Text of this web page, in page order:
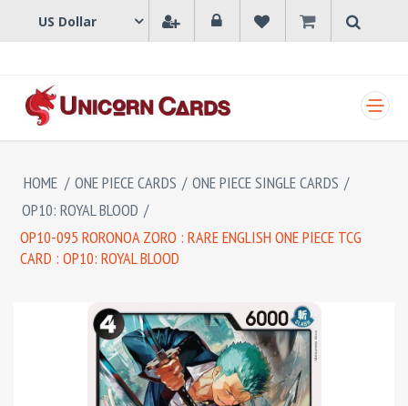
HOME / ONE PIECE CARDS / ONE PIECE SINGLE CARDS /
OP10: ROYAL BLOOD /
OP10-095 RORONOA ZORO : RARE ENGLISH ONE PIECE TCG
CARD : OP10: ROYAL BLOOD